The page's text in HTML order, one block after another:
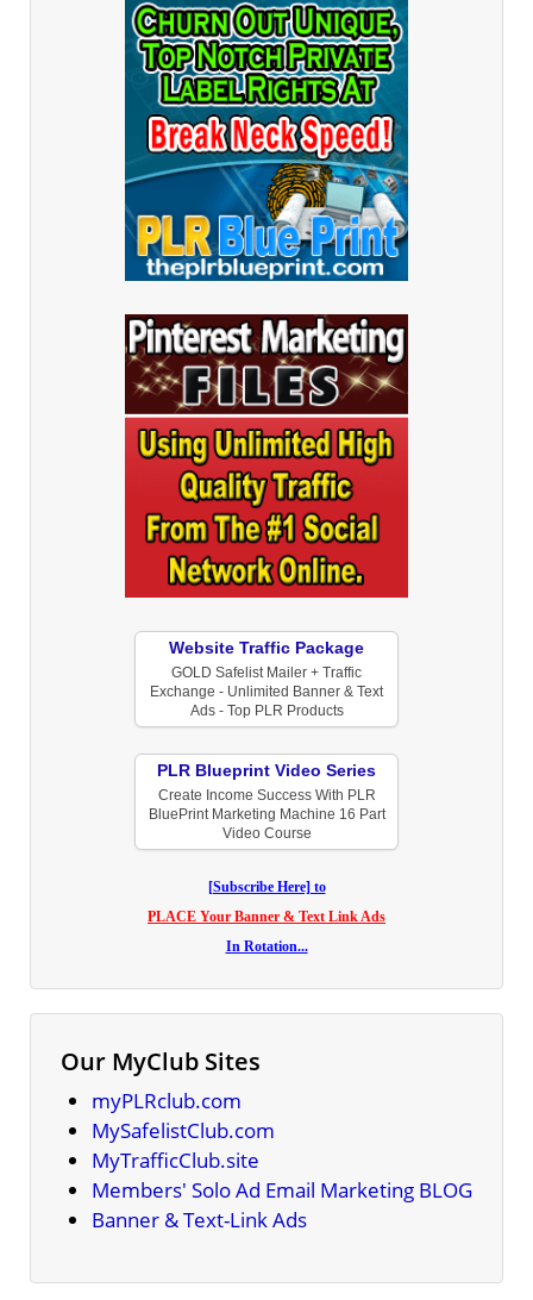
Website Traffic Package
GOLD Safelist Mailer + Traffic
Exchange - Unlimited Banner & Text
Ads - Top PLR Products
PLR Blueprint Video Series
Create Income Success With PLR
BluePrint Marketing Machine 16 Part
Video Course
[Subscribe Here] to
PLACE Your Banner & Text Link Ads
In Rotation...
Our MyClub Sites
myPLRclub.com
MySafelistClub.com
MyTrafficClub.site
Members' Solo Ad Email Marketing BLOG
Banner & Text-Link Ads